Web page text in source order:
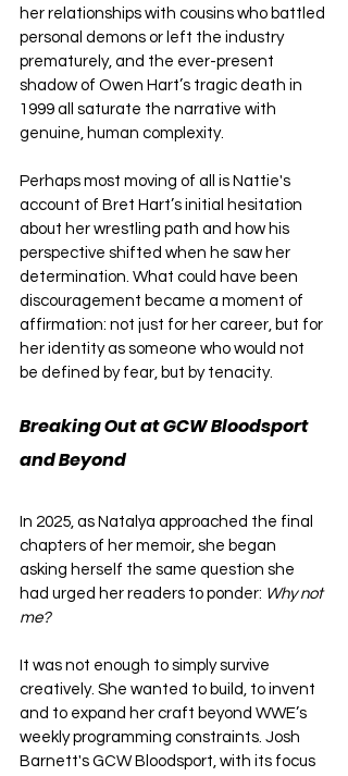
her relationships with cousins who battled
personal demons or left the industry
prematurely, and the ever-present
shadow of Owen Hart’s tragic death in
1999 all saturate the narrative with
genuine, human complexity.
Perhaps most moving of all is Nattie's
account of Bret Hart’s initial hesitation
about her wrestling path and how his
perspective shifted when he saw her
determination. What could have been
discouragement became a moment of
affirmation: not just for her career, but for
her identity as someone who would not
be defined by fear, but by tenacity.
Breaking Out at GCW Bloodsport
and Beyond
In 2025, as Natalya approached the final
chapters of her memoir, she began
asking herself the same question she
had urged her readers to ponder: Why not
me?
It was not enough to simply survive
creatively. She wanted to build, to invent
and to expand her craft beyond WWE’s
weekly programming constraints. Josh
Barnett's GCW Bloodsport, with its focus